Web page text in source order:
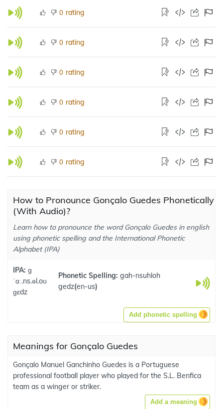
0 rating
0 rating
0 rating
0 rating
0 rating
0 rating
How to Pronounce Gonçalo Guedes Phonetically
(With Audio)?
Learn how to pronounce the word Gonçalo Guedes in english
using phonetic spelling and the International Phonetic
Alphabet (IPA)
IPA: ɡ
ˈɑː.ns.əl.oʊ
ɡɛdz
Phonetic Spelling:gah-nsuhloh
gedz(en-us)
Add phonetic spelling
Meanings for Gonçalo Guedes
Gonçalo Manuel Ganchinho Guedes is a Portuguese
professional football player who played for the S.L. Benfica
team as a winger or striker.
Add a meaning